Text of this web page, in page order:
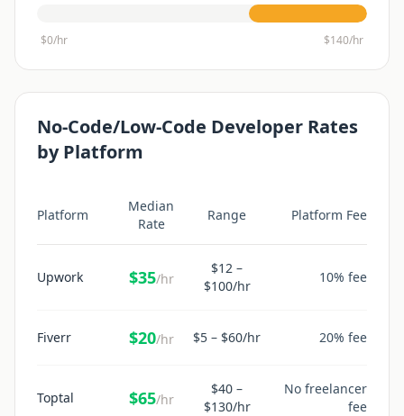
$0/hr $140/hr
No-Code/Low-Code Developer Rates
by Platform
Platform
Median
Rate
Range Platform Fee
Upwork $35/hr
$12 –
$100/hr
10% fee
Fiverr $20/hr $5 – $60/hr 20% fee
Toptal $65/hr
$40 –
$130/hr
No freelancer
fee